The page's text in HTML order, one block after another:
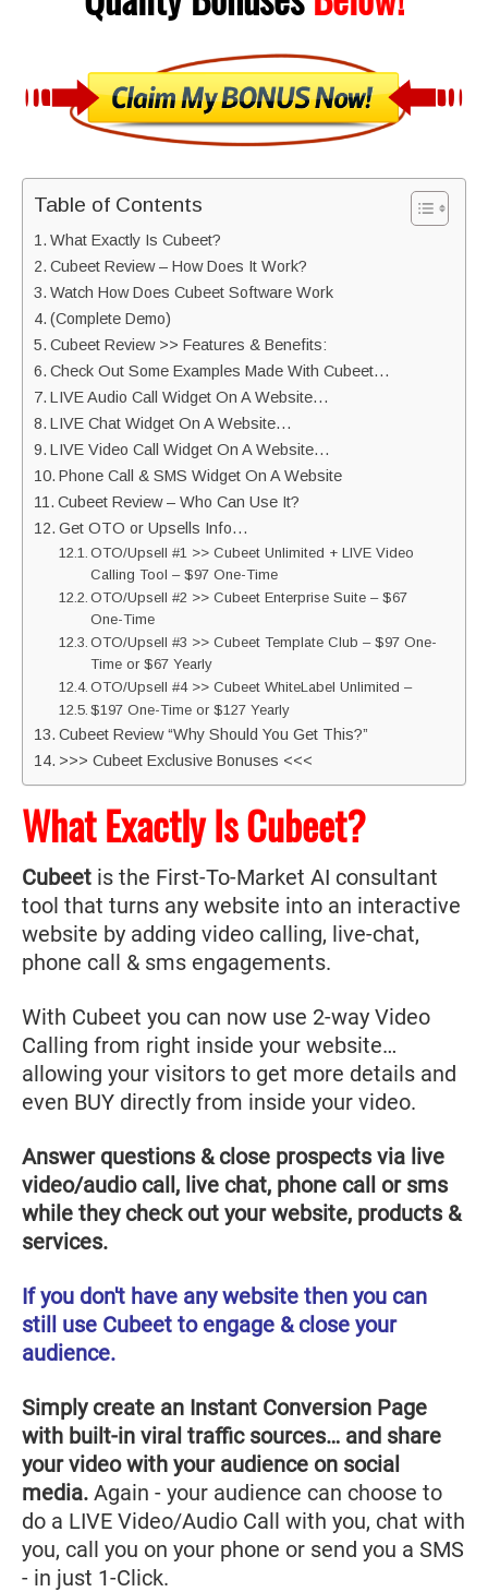
Table of Contents
What Exactly Is Cubeet?
Cubeet Review – How Does It Work?
Watch How Does Cubeet Software Work
(Complete Demo)
Cubeet Review >> Features & Benefits:
Check Out Some Examples Made With Cubeet…
LIVE Audio Call Widget On A Website…
LIVE Chat Widget On A Website…
LIVE Video Call Widget On A Website…
Phone Call & SMS Widget On A Website
Cubeet Review – Who Can Use It?
Get OTO or Upsells Info…
OTO/Upsell #1 >> Cubeet Unlimited + LIVE Video
Calling Tool – $97 One-Time
OTO/Upsell #2 >> Cubeet Enterprise Suite – $67
One-Time
OTO/Upsell #3 >> Cubeet Template Club – $97 One-
Time or $67 Yearly
OTO/Upsell #4 >> Cubeet WhiteLabel Unlimited –
$197 One-Time or $127 Yearly
Cubeet Review “Why Should You Get This?”
>>> Cubeet Exclusive Bonuses <<<
What Exactly Is Cubeet?
Cubeet is the First-To-Market AI consultant
tool that turns any website into an interactive
website by adding video calling, live-chat,
phone call & sms engagements.
With Cubeet you can now use 2-way Video
Calling from right inside your website…
allowing your visitors to get more details and
even BUY directly from inside your video.
Answer questions & close prospects via live
video/audio call, live chat, phone call or sms
while they check out your website, products &
services.
If you don't have any website then you can
still use Cubeet to engage & close your
audience.
Simply create an Instant Conversion Page
with built-in viral traffic sources… and share
your video with your audience on social
media. Again - your audience can choose to
do a LIVE Video/Audio Call with you, chat with
you, call you on your phone or send you a SMS
- in just 1-Click.